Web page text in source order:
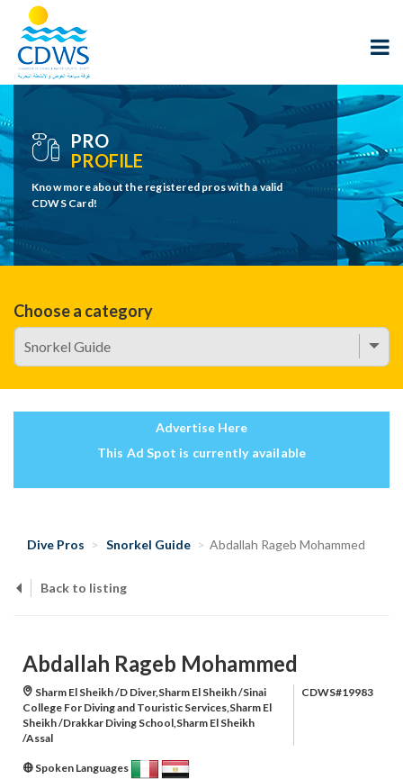
PRO
PROFILE
Know more about the registered pros with a valid
CDWS Card!
Choose a category
Advertise Here
This Ad Spot is currently available
Dive Pros Snorkel Guide Abdallah Rageb Mohammed
Back to listing
Abdallah Rageb Mohammed
Sharm El Sheikh /D Diver,Sharm El Sheikh /Sinai
College For Diving and Touristic Services,Sharm El
Sheikh /Drakkar Diving School,Sharm El Sheikh
/Assal
CDWS#19983
Spoken Languages